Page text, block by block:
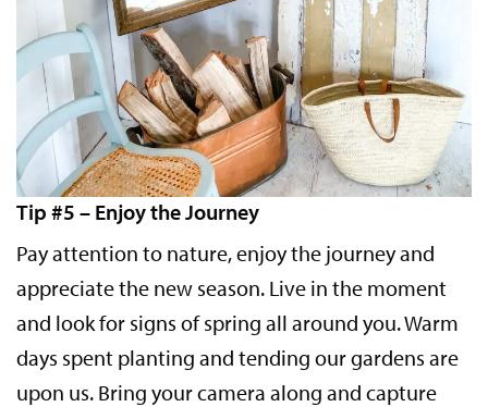
Tip #5 – Enjoy the Journey
Pay attention to nature, enjoy the journey and
appreciate the new season. Live in the moment
and look for signs of spring all around you. Warm
days spent planting and tending our gardens are
upon us. Bring your camera along and capture